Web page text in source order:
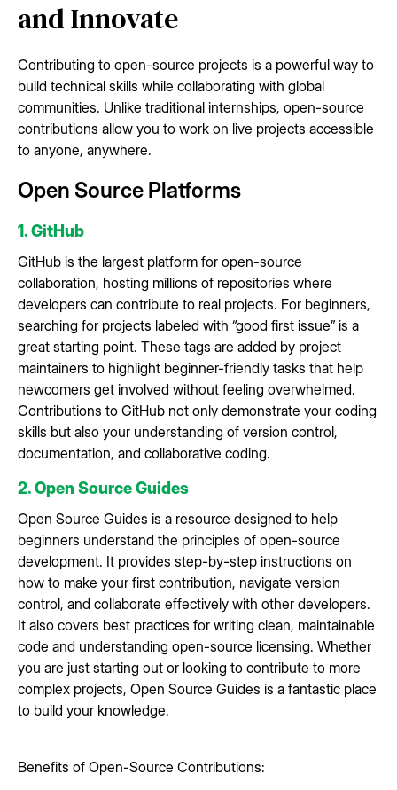
and Innovate
Contributing to open-source projects is a powerful way to
build technical skills while collaborating with global
communities. Unlike traditional internships, open-source
contributions allow you to work on live projects accessible
to anyone, anywhere.
Open Source Platforms
1. GitHub
GitHub is the largest platform for open-source
collaboration, hosting millions of repositories where
developers can contribute to real projects. For beginners,
searching for projects labeled with “good first issue” is a
great starting point. These tags are added by project
maintainers to highlight beginner-friendly tasks that help
newcomers get involved without feeling overwhelmed.
Contributions to GitHub not only demonstrate your coding
skills but also your understanding of version control,
documentation, and collaborative coding.
2. Open Source Guides
Open Source Guides is a resource designed to help
beginners understand the principles of open-source
development. It provides step-by-step instructions on
how to make your first contribution, navigate version
control, and collaborate effectively with other developers.
It also covers best practices for writing clean, maintainable
code and understanding open-source licensing. Whether
you are just starting out or looking to contribute to more
complex projects, Open Source Guides is a fantastic place
to build your knowledge.
Benefits of Open-Source Contributions: